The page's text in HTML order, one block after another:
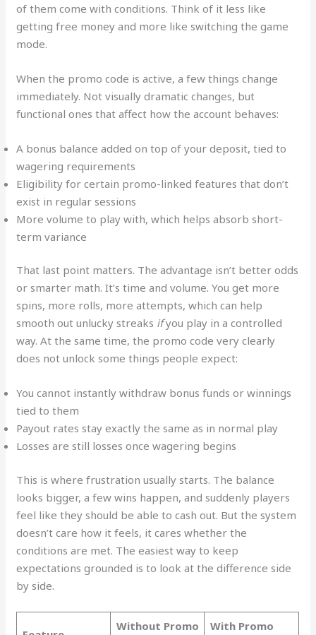
of them come with conditions. Think of it less like
getting free money and more like switching the game
mode.
When the promo code is active, a few things change
immediately. Not visually dramatic changes, but
functional ones that affect how the account behaves:
A bonus balance added on top of your deposit, tied to
wagering requirements
Eligibility for certain promo-linked features that don’t
exist in regular sessions
More volume to play with, which helps absorb short-
term variance
That last point matters. The advantage isn’t better odds
or smarter math. It’s time and volume. You get more
spins, more rolls, more attempts, which can help
smooth out unlucky streaks ifyou play in a controlled
way. At the same time, the promo code very clearly
does not unlock some things people expect:
You cannot instantly withdraw bonus funds or winnings
tied to them
Payout rates stay exactly the same as in normal play
Losses are still losses once wagering begins
This is where frustration usually starts. The balance
looks bigger, a few wins happen, and suddenly players
feel like they should be able to cash out. But the system
doesn’t care how it feels, it cares whether the
conditions are met. The easiest way to keep
expectations grounded is to look at the difference side
by side.
Without Promo With Promo